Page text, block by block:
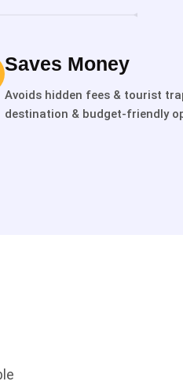
Saves Money
Avoids hidden fees & tourist
destination & budget-friendly